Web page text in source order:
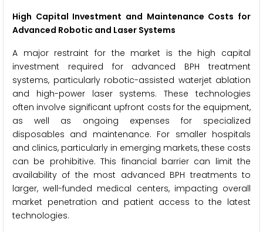
High Capital Investment and Maintenance Costs for
Advanced Robotic and Laser Systems
A major restraint for the market is the high capital
investment required for advanced BPH treatment
systems, particularly robotic-assisted waterjet ablation
and high-power laser systems. These technologies
often involve significant upfront costs for the equipment,
as well as ongoing expenses for specialized
disposables and maintenance. For smaller hospitals
and clinics, particularly in emerging markets, these costs
can be prohibitive. This financial barrier can limit the
availability of the most advanced BPH treatments to
larger, well-funded medical centers, impacting overall
market penetration and patient access to the latest
technologies.